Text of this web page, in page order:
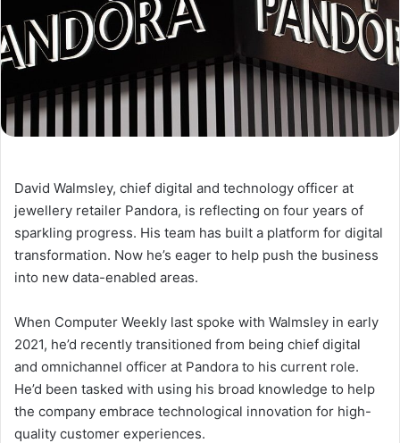
David Walmsley, chief digital and technology officer at
jewellery retailer Pandora, is reflecting on four years of
sparkling progress. His team has built a platform for digital
transformation. Now he’s eager to help push the business
into new data-enabled areas.
When Computer Weekly last spoke with Walmsley in early
2021, he’d recently transitioned from being chief digital
and omnichannel officer at Pandora to his current role.
He’d been tasked with using his broad knowledge to help
the company embrace technological innovation for high-
quality customer experiences.